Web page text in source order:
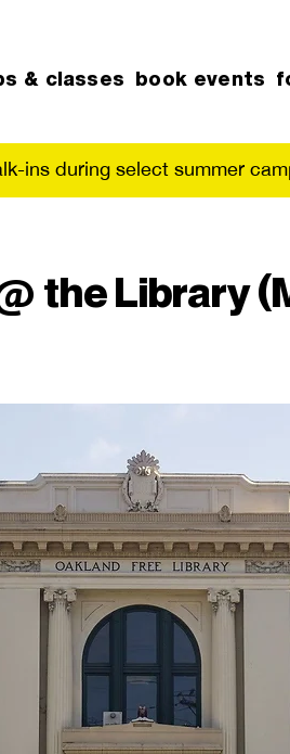
& classes book events
ins during select summer
the Library